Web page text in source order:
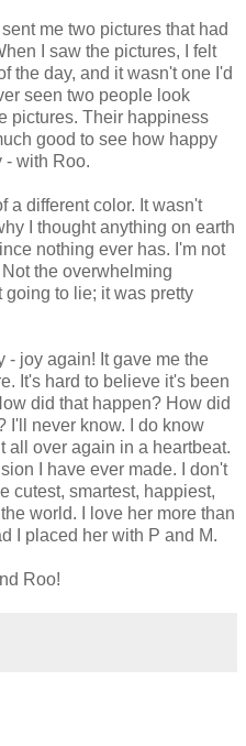
me two pictures that had
I saw the pictures, I felt
the day, and it wasn't one I'd
seen two people look
pictures. Their happiness
good to see how happy
- with Roo.
a different color. It wasn't
I thought anything on earth
nothing ever has. I'm not
the overwhelming
going to lie; it was pretty
- joy again! It gave me the
It's hard to believe it's been
did that happen? How did
I'll never know. I do know
all over again in a heartbeat.
I have ever made. I don't
cutest, smartest, happiest,
world. I love her more than
I placed her with P and M.
Roo!